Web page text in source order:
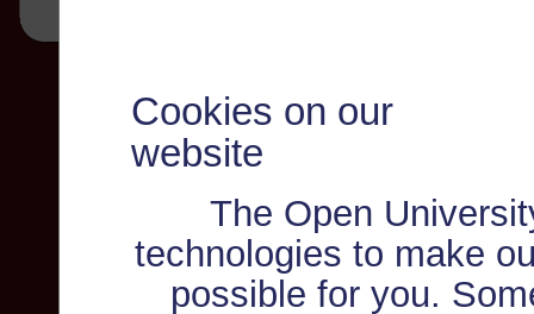
Cookies on our
website
The Open
technologies to make
possible for you.